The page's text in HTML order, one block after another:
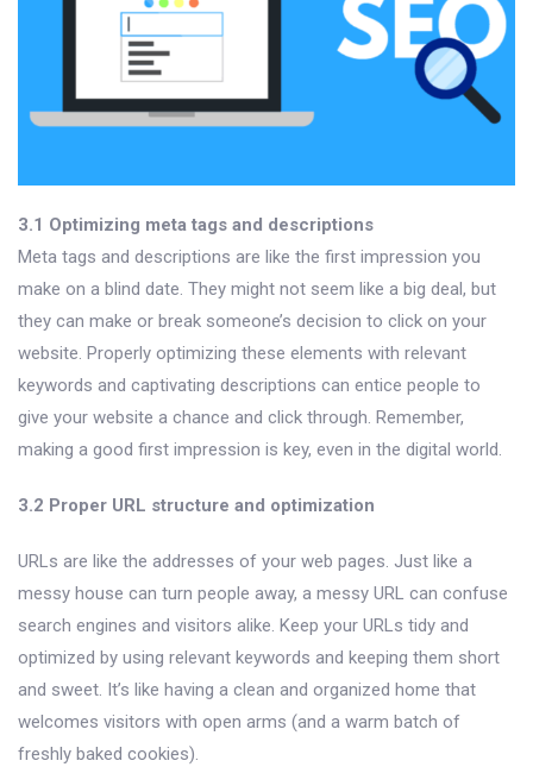
3.1 Optimizing meta tags and descriptions
Meta tags and descriptions are like the first impression you
make on a blind date. They might not seem like a big deal, but
they can make or break someone’s decision to click on your
website. Properly optimizing these elements with relevant
keywords and captivating descriptions can entice people to
give your website a chance and click through. Remember,
making a good first impression is key, even in the digital world.
3.2 Proper URL structure and optimization
URLs are like the addresses of your web pages. Just like a
messy house can turn people away, a messy URL can confuse
search engines and visitors alike. Keep your URLs tidy and
optimized by using relevant keywords and keeping them short
and sweet. It’s like having a clean and organized home that
welcomes visitors with open arms (and a warm batch of
freshly baked cookies).